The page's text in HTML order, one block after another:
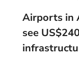
Airports in
see